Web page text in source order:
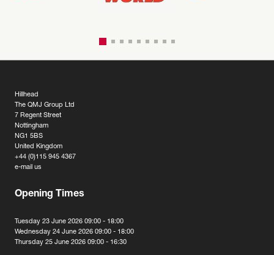
Hillhead
The QMJ Group Ltd
7 Regent Street
Nottingham
NG1 5BS
United Kingdom
+44 (0)115 945 4367
e-mail us
Opening Times
Tuesday 23 June 2026 09:00 - 18:00
Wednesday 24 June 2026 09:00 - 18:00
Thursday 25 June 2026 09:00 - 16:30